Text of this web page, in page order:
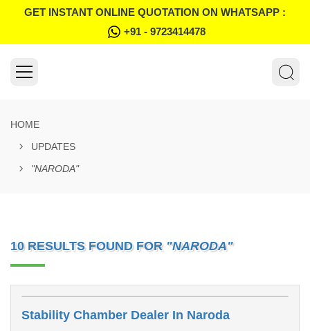
GET INSTANT ONLINE QUOTATION ON WHATSAPP :
+91 - 9723414478
HOME
UPDATES
"NARODA"
10 RESULTS FOUND FOR "NARODA"
Stability Chamber Dealer In Naroda